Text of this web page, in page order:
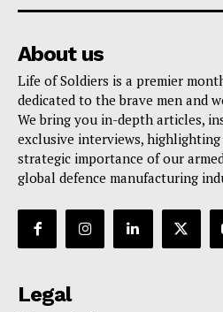
About us
Life of Soldiers is a premier
dedicated to the brave men and
We bring you in-depth articles,
exclusive interviews,
strategic importance of our
global defence manufacturing
Legal